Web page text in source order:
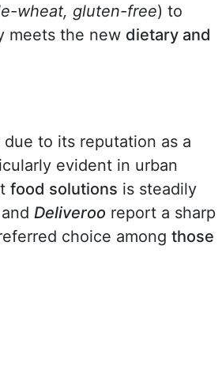
wheat, gluten-free) to
meets the new dietary and
due to its reputation as a
evident in urban
food solutions is steadily
and Deliveroo report a sharp
choice among those